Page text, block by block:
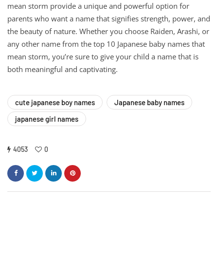
mean storm provide a unique and powerful option for
parents who want a name that signifies strength, power, and
the beauty of nature. Whether you choose Raiden, Arashi, or
any other name from the top 10 Japanese baby names that
mean storm, you’re sure to give your child a name that is
both meaningful and captivating.
cute japanese boy names
Japanese baby names
japanese girl names
4053 0